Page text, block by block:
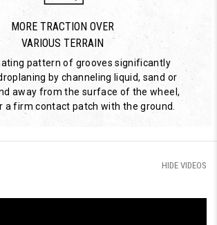
MORE TRACTION OVER
VARIOUS TERRAIN
pattern of grooves significantly
by channeling liquid, sand or
away from the surface of the wheel,
a firm contact patch with the ground.
HIDE VIDEOS